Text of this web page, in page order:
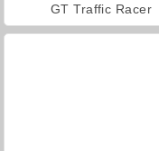
GT Traffic Racer